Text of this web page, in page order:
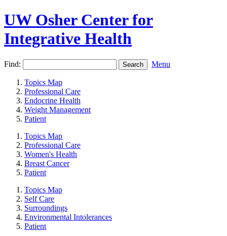
UW Osher Center for
Integrative Health
Find: Menu
Topics Map
Professional Care
Endocrine Health
Weight Management
Patient
Topics Map
Professional Care
Women's Health
Breast Cancer
Patient
Topics Map
Self Care
Surroundings
Environmental Intolerances
Patient